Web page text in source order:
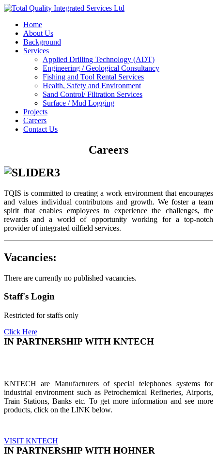
Home
About Us
Background
Services
Applied Drilling Technology (ADT)
Engineering / Geological Consultancy
Fishing and Tool Rental Services
Health, Safety and Environment
Sand Control/ Filtration Services
Surface / Mud Logging
Projects
Careers
Contact Us
Careers
TQIS is committed to creating a work environment that encourages
and values individual contributons and growth. We foster a team
spirit that enables employees to experience the challenges, the
rewards and a world of opportunity working for a top-notch
provider of integrated oilfield services.
Vacancies:
There are currently no published vacancies.
Staff's Login
Restricted for staffs only
Click Here
IN PARTNERSHIP WITH KNTECH
KNTECH are Manufacturers of special telephones systems for
industrial environment such as Petrochemical Refineries, Airports,
Train Stations, Banks etc. To get more information and see more
products, click on the LINK below.
VISIT KNTECH
IN PARTNERSHIP WITH HOHNER